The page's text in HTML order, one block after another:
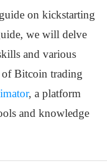
on kickstarting
we will delve
and various
of Bitcoin trading
, a platform
and knowledge